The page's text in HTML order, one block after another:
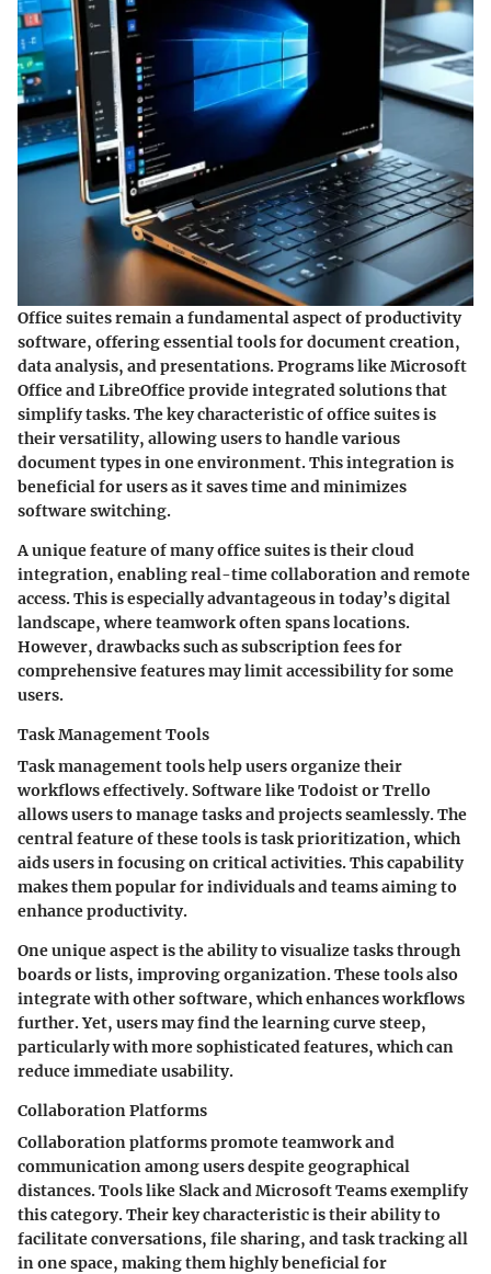
Office suites remain a fundamental aspect of productivity
software, offering essential tools for document creation,
data analysis, and presentations. Programs like Microsoft
Office and LibreOffice provide integrated solutions that
simplify tasks. The key characteristic of office suites is
their versatility, allowing users to handle various
document types in one environment. This integration is
beneficial for users as it saves time and minimizes
software switching.
A unique feature of many office suites is their cloud
integration, enabling real-time collaboration and remote
access. This is especially advantageous in today’s digital
landscape, where teamwork often spans locations.
However, drawbacks such as subscription fees for
comprehensive features may limit accessibility for some
users.
Task Management Tools
Task management tools help users organize their
workflows effectively. Software like Todoist or Trello
allows users to manage tasks and projects seamlessly. The
central feature of these tools is task prioritization, which
aids users in focusing on critical activities. This capability
makes them popular for individuals and teams aiming to
enhance productivity.
One unique aspect is the ability to visualize tasks through
boards or lists, improving organization. These tools also
integrate with other software, which enhances workflows
further. Yet, users may find the learning curve steep,
particularly with more sophisticated features, which can
reduce immediate usability.
Collaboration Platforms
Collaboration platforms promote teamwork and
communication among users despite geographical
distances. Tools like Slack and Microsoft Teams exemplify
this category. Their key characteristic is their ability to
facilitate conversations, file sharing, and task tracking all
in one space, making them highly beneficial for